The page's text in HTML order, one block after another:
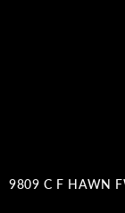
9809 C F HAWN